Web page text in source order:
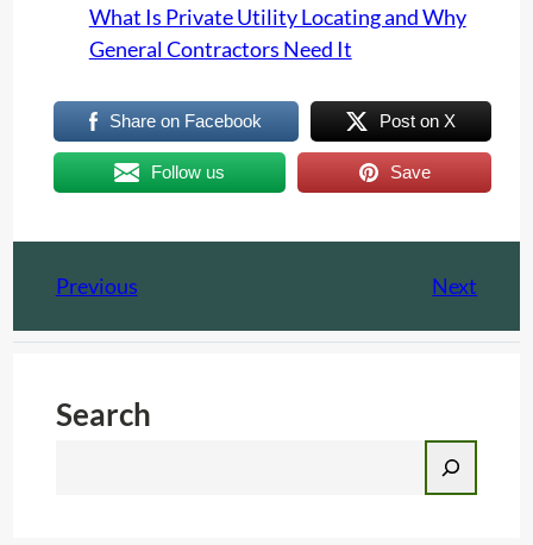
What Is Private Utility Locating and Why
General Contractors Need It
Share on Facebook Post on X
Follow us Save
Previous Next
Search